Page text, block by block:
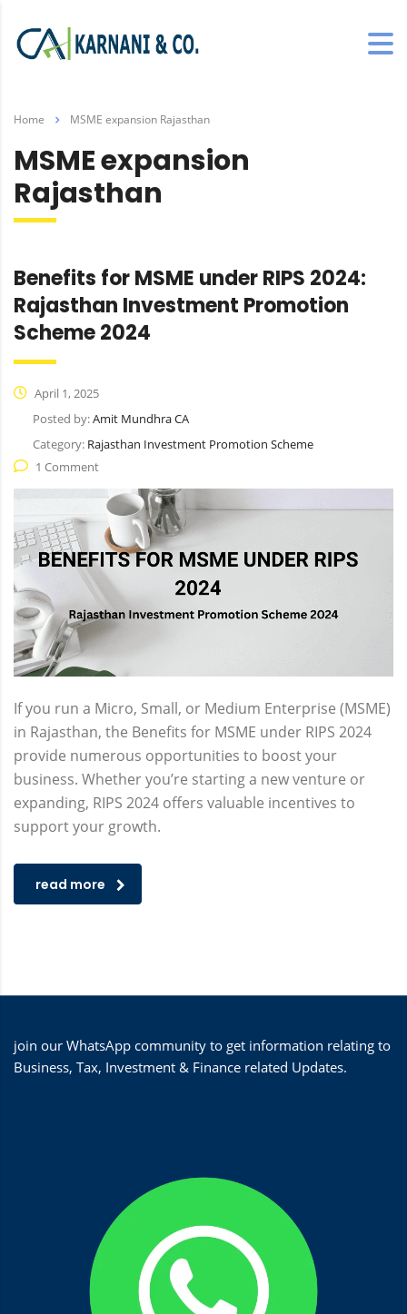
Home MSME expansion Rajasthan
MSME expansion
Rajasthan
Benefits for MSME under RIPS 2024:
Rajasthan Investment Promotion
Scheme 2024
April 1, 2025
Posted by:Amit Mundhra CA
Category: Rajasthan Investment Promotion Scheme
1 Comment
If you run a Micro, Small, or Medium Enterprise (MSME)
in Rajasthan, the Benefits for MSME under RIPS 2024
provide numerous opportunities to boost your
business. Whether you’re starting a new venture or
expanding, RIPS 2024 offers valuable incentives to
support your growth.
read more
join our WhatsApp community to get information relating to
Business, Tax, Investment & Finance related Updates.